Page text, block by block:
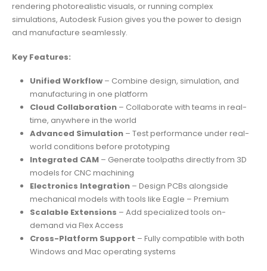
rendering photorealistic visuals, or running complex
simulations, Autodesk Fusion gives you the power to design
and manufacture seamlessly.
Key Features:
Unified Workflow– Combine design, simulation, and
manufacturing in one platform
Cloud Collaboration– Collaborate with teams in real-
time, anywhere in the world
Advanced Simulation– Test performance under real-
world conditions before prototyping
Integrated CAM– Generate toolpaths directly from 3D
models for CNC machining
Electronics Integration– Design PCBs alongside
mechanical models with tools like Eagle – Premium
Scalable Extensions – Add specialized tools on-
demand via Flex Access
Cross-Platform Support – Fully compatible with both
Windows and Mac operating systems